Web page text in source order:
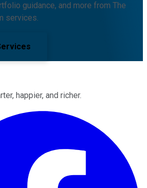
guidance, and more from The
services.
happier, and richer.